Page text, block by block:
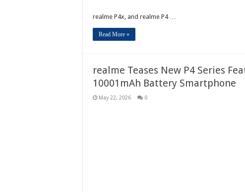
realme P4x, and realme P4 …
Read More »
realme Teases New P4 Series
10001mAh Battery Smartphone
May 22, 2026 0